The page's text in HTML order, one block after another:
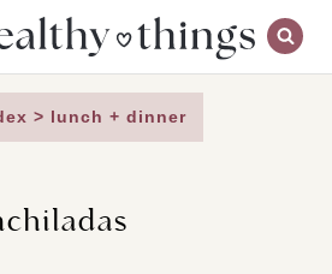
> lunch + dinner